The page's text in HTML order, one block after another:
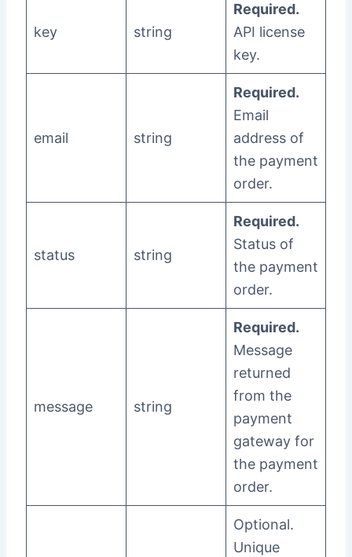
key string
Required.
API license
key.
email string
Required.
Email
address of
the payment
order.
status string
Required.
Status of
the payment
order.
message string
Required.
Message
returned
from the
payment
gateway for
the payment
order.
Optional.
Unique